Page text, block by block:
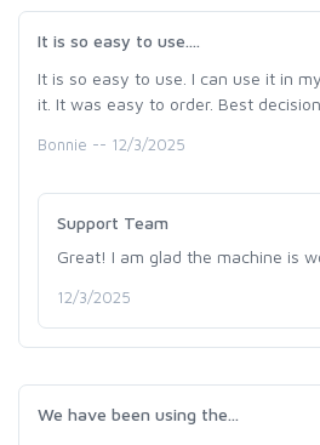
It is so easy to use....
It is so easy to use. I can use it in
it. It was easy to order. Best
Bonnie -- 12/3/2025
Support Team
Great! I am glad the machine is
12/3/2025
We have been using the...